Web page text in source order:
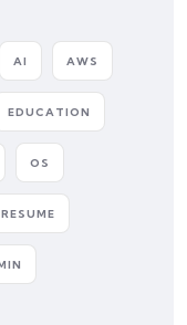
AI AWS
EDUCATION
OS
RESUME